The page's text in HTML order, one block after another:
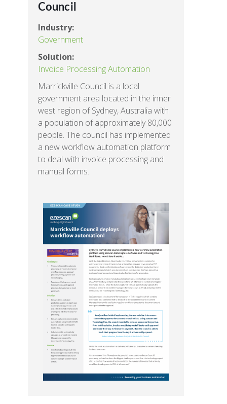
Council
Industry:
Government
Solution:
Invoice Processing Automation
Marrickville Council is a local
government area located in the inner
west region of Sydney, Australia with
a population of approximately 80,000
people. The council has implemented
a new workflow automation platform
to deal with invoice processing and
manual forms.